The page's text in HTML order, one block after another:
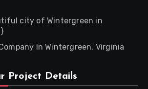
city of Wintergreen in
In Wintergreen, Virginia
Project Details